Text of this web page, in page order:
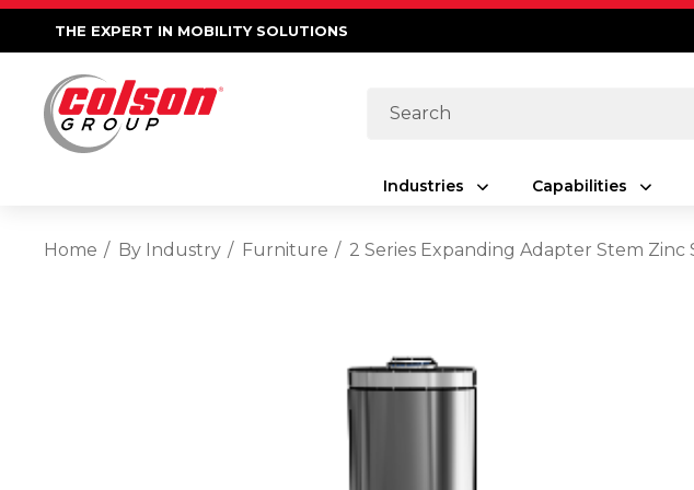
THE EXPERT IN MOBILITY SOLUTIONS
Search
Industries Capabilities
Home By Industry Furniture 2 Series Expanding Adapter Stem Zinc